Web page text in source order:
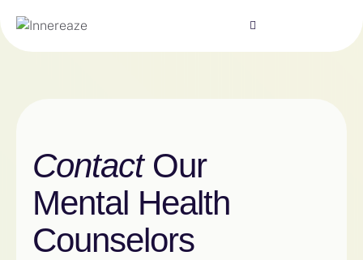
Contact Our
Mental Health
Counselors